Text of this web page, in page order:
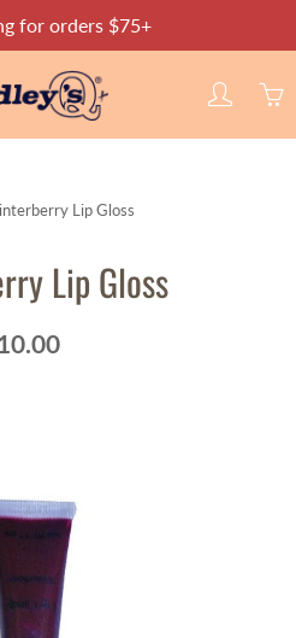
for orders $75+
Lip Gloss
Lip Gloss